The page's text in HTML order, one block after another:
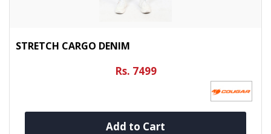
STRETCH CARGO DENIM
Rs. 7499
Add to Cart